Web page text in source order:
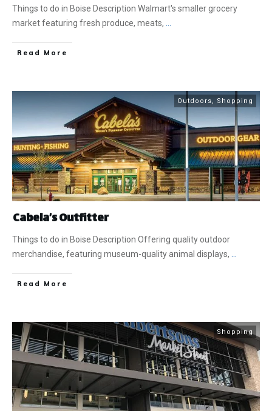
Things to do in Boise Description Walmart's smaller grocery
market featuring fresh produce, meats, ...
​Read More
Outdoors, Shopping
Cabela’s Outfitter
Things to do in Boise Description Offering quality outdoor
merchandise, featuring museum-quality animal displays, ...
​Read More
Shopping